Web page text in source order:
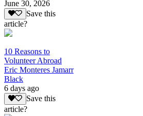
June 30, 2026
Save this
article?
10 Reasons to
Volunteer Abroad
Eric Monteres Jamarr
Black
6 days ago
Save this
article?